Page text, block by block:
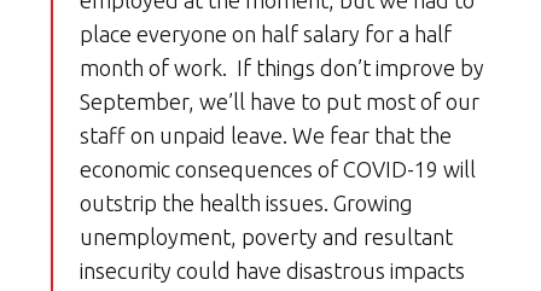
place everyone on half salary for a half
month of work. If things don’t improve by
September, we’ll have to put most of our
staff on unpaid leave. We fear that the
economic consequences of COVID-19 will
outstrip the health issues. Growing
unemployment, poverty and resultant
insecurity could have disastrous impacts